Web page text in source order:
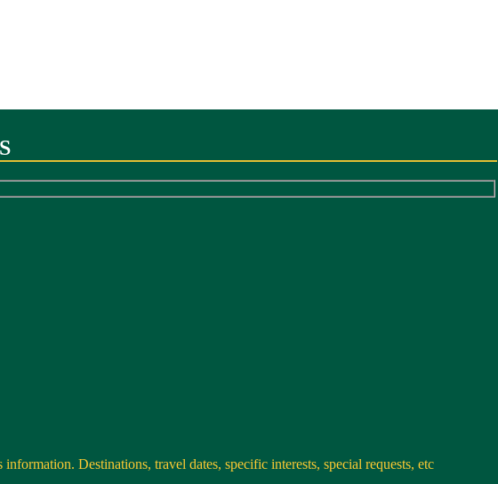
Destinations, travel dates, specific interests, special requests, etc